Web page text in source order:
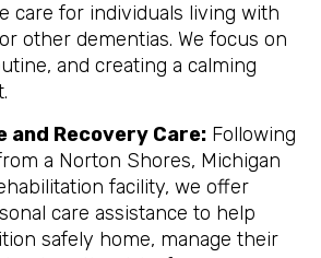
care for individuals living with
other dementias. We focus on
and creating a calming
Recovery Care: Following
a Norton Shores, Michigan
facility, we offer
care assistance to help
safely home, manage their